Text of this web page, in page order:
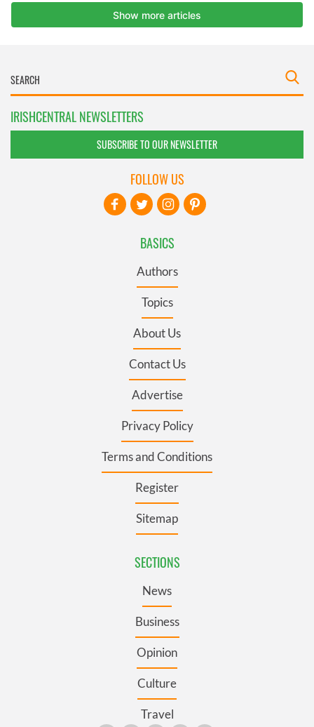
IRISHCENTRAL NEWSLETTERS
SUBSCRIBE TO OUR NEWSLETTER
BASICS
Authors
Topics
About Us
Contact Us
Advertise
Privacy Policy
Terms and Conditions
Register
Sitemap
SECTIONS
News
Business
Opinion
Culture
Travel
FOLLOW US